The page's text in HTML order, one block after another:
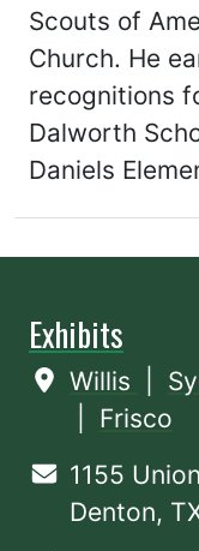
Scouts of
Church. He
recognitions
Dalworth
Daniels
Exhibits
Willis
Frisco
1155
Denton,